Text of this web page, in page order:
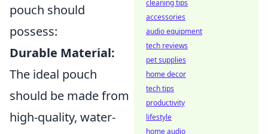
pouch should
possess:
Durable Material:
The ideal pouch
should be made from
high-quality, water-
cleaning tips
accessories
audio equipment
tech reviews
pet supplies
home decor
tech tips
productivity
lifestyle
home audio